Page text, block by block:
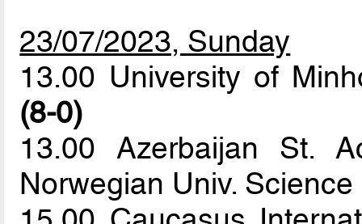
23/07/2023, Sunday
13.00 University of
(8-0)
13.00 Azerbaijan St.
Norwegian Univ.